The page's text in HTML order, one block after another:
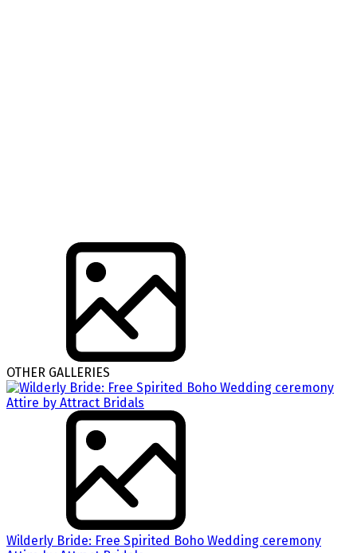
OTHER GALLERIES
Wilderly Bride: Free Spirited Boho Wedding ceremony